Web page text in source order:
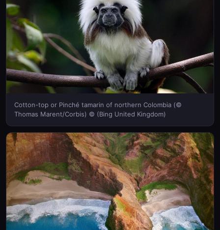
Cotton-top or Pinché tamarin of northern Colombia (©
Thomas Marent/Corbis) © (Bing United Kingdom)